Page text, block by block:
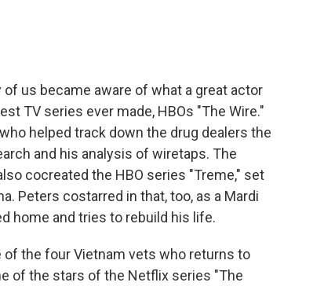
of us became aware of what a great actor
TV series ever made, HBOs "The Wire."
helped track down the drug dealers the
and his analysis of wiretaps. The
cocreated the HBO series "Treme," set
Peters costarred in that, too, as a Mardi
home and tries to rebuild his life.
of the four Vietnam vets who returns to
of the stars of the Netflix series "The